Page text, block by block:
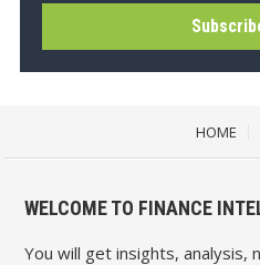
HOME
WELCOME TO FINANCE
You will get insights, analysis,